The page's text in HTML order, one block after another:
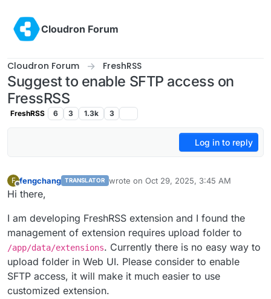
Cloudron Forum
Cloudron Forum FreshRSS
Suggest to enable SFTP access on
FressRSS
FreshRSS 6 3 1.3k 3
Log in to reply
F
Offline
fengchang TRANSLATOR wrote on Oct 29, 2025, 3:45 AM
last edited by
Hi there,
I am developing FreshRSS extension and I found the
management of extension requires upload folder to
/app/data/extensions. Currently there is no easy way to
upload folder in Web UI. Please consider to enable
SFTP access, it will make it much easier to use
customized extension.